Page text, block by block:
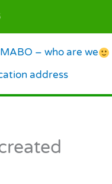
– who are we
address